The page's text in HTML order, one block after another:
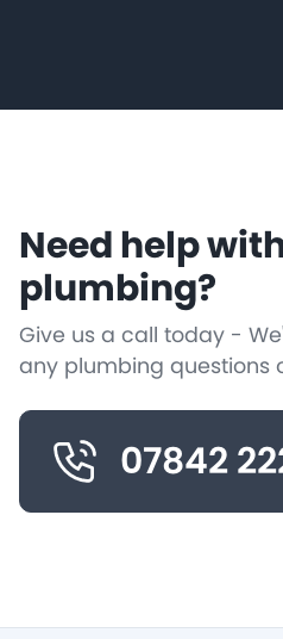
Need help
plumbing?
Give us a call today -
any plumbing questions
07842